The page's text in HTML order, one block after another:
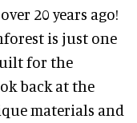
20 years ago!
is just one
for the
back at the
materials and